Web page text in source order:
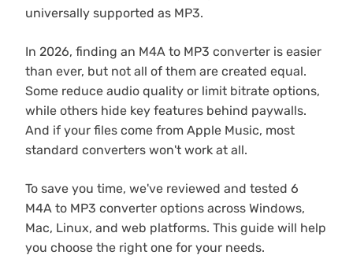
universally supported as MP3.
In 2026, finding an M4A to MP3 converter is easier
than ever, but not all of them are created equal.
Some reduce audio quality or limit bitrate options,
while others hide key features behind paywalls.
And if your files come from Apple Music, most
standard converters won't work at all.
To save you time, we've reviewed and tested 6
M4A to MP3 converter options across Windows,
Mac, Linux, and web platforms. This guide will help
you choose the right one for your needs.